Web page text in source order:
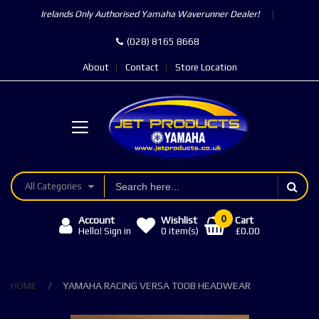
Irelands Only Authorised Yamaha Waverunner Dealer!
(028) 8165 8668
About Contact Store Location
All Categories
Account
Hello! Sign in
Wishlist
0 item(s)
0
Cart
£0.00
HOME YAMAHA RACING VERSA TOOB HEADWEAR